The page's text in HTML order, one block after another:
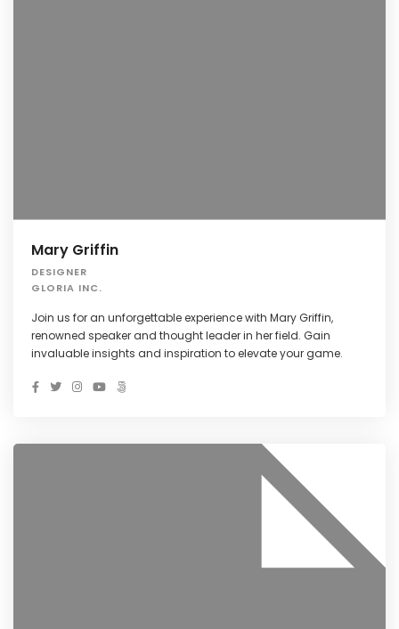
Mary Griffin
DESIGNER
GLORIA INC.
Join us for an unforgettable experience with Mary Griffin,
renowned speaker and thought leader in her field. Gain
invaluable insights and inspiration to elevate your game.